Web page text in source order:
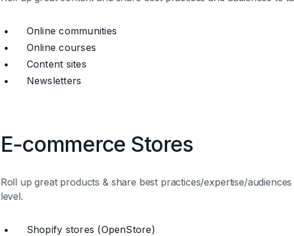
Online communities
Online courses
Content sites
Newsletters
E-commerce Stores
Roll up great products & share best practices/expertise/
level.
Shopify stores (OpenStore)